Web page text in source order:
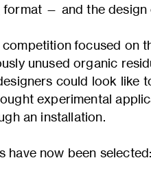
format — and the design
focused on
unused organic
could look like
experimental
an installation.
have now been